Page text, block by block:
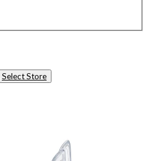
Select Store